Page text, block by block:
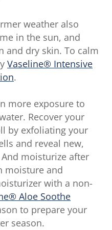
weather also
in the sun, and
and dry skin. To calm
Vaseline® Intensive
.
more exposure to
Recover your
by exfoliating your
and reveal new,
moisturize after
moisture and
with a non-
Aloe Soothe
to prepare your
season.